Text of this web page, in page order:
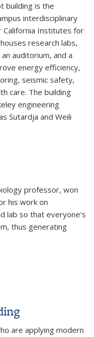
building is the
interdisciplinary
Institutes for
research labs,
auditorium, and a
energy efficiency,
seismic safety,
care. The building
engineering
Sutardja and Weili
professor, won
his work on
lab so that everyone's
thus generating
are applying modern